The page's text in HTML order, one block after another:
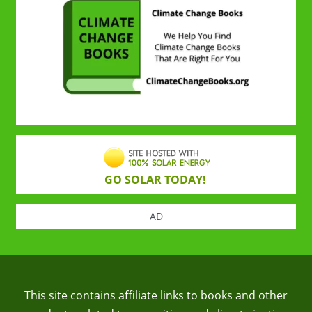
GO SOLAR TODAY!
AD
This site contains affiliate links to books and other